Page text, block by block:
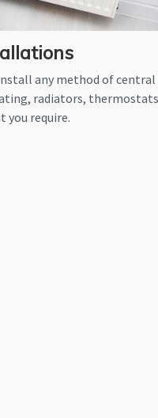
any method of central
radiators, thermostats
you require.